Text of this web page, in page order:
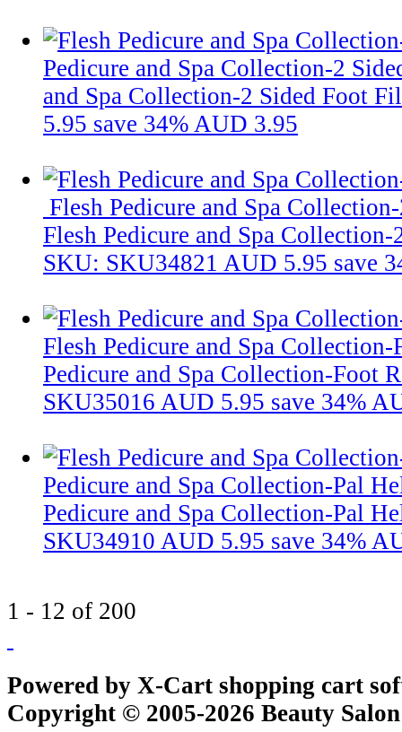
Pedicure and Spa Collection-2
and Spa Collection-2 Sided Foot
5.95 save 34% AUD 3.95
Flesh Pedicure and Spa
Flesh Pedicure and Spa
SKU: SKU34821 AUD 5.95 save
Flesh Pedicure and Spa
Pedicure and Spa Collection-Foot
SKU35016 AUD 5.95 save 34%
Pedicure and Spa Collection-Pal
Pedicure and Spa Collection-Pal
SKU34910 AUD 5.95 save 34%
1 - 12 of 200
Powered by X-Cart shopping cart
Copyright © 2005-2026 Beauty